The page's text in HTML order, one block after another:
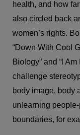
health, and how
also circled back
women’s rights.
“Down With Cool
Biology” and “I
challenge
body image, body
unlearning
boundaries, for